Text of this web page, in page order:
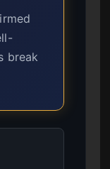
break